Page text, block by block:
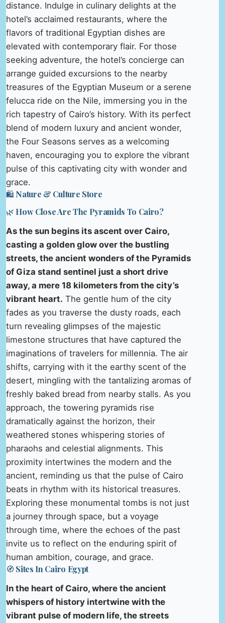
distance. Indulge in culinary delights at the
hotel’s acclaimed restaurants, where the
flavors of traditional Egyptian dishes are
elevated with contemporary flair. For those
seeking adventure, the hotel’s concierge can
arrange guided excursions to the nearby
treasures of the Egyptian Museum or a serene
felucca ride on the Nile, immersing you in the
rich tapestry of Cairo’s history. With its perfect
blend of modern luxury and ancient wonder,
the Four Seasons serves as a welcoming
haven, encouraging you to explore the vibrant
pulse of this captivating city with wonder and
grace.
🛍️ Nature & Culture Store
🌿 How Close Are The Pyramids To Cairo?
As the sun begins its ascent over Cairo,
casting a golden glow over the bustling
streets, the ancient wonders of the Pyramids
of Giza stand sentinel just a short drive
away, a mere 18 kilometers from the city’s
vibrant heart. The gentle hum of the city
fades as you traverse the dusty roads, each
turn revealing glimpses of the majestic
limestone structures that have captured the
imaginations of travelers for millennia. The air
shifts, carrying with it the earthy scent of the
desert, mingling with the tantalizing aromas of
freshly baked bread from nearby stalls. As you
approach, the towering pyramids rise
dramatically against the horizon, their
weathered stones whispering stories of
pharaohs and celestial alignments. This
proximity intertwines the modern and the
ancient, reminding us that the pulse of Cairo
beats in rhythm with its historical treasures.
Exploring these monumental tombs is not just
a journey through space, but a voyage
through time, where the echoes of the past
invite us to reflect on the enduring spirit of
human ambition, courage, and grace.
🧭 Sites In Cairo Egypt
In the heart of Cairo, where the ancient
whispers of history intertwine with the
vibrant pulse of modern life, the streets